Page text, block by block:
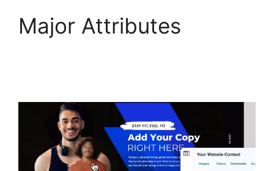
Major Attributes